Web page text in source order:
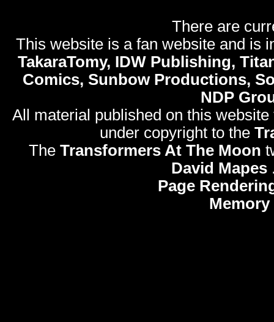
There are
This website is a fan website and is
TakaraTomy, IDW Publishing,
Comics, Sunbow Productions,
NDP
All material published on this
under copyright to the
The Transformers At The Moon
David Mapes
Page
Memory